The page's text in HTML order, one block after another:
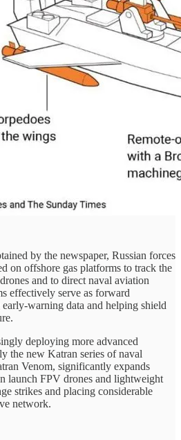
by the newspaper, Russian forces
on offshore gas platforms to track the
and to direct naval aviation
effectively serve as forward
warning data and helping shield
deploying more advanced
the new Katran series of naval
Venom, significantly expands
launch FPV drones and lightweight
strikes and placing considerable
network.